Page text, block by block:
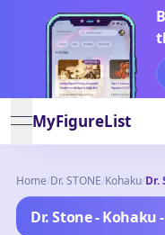
open navigation menu
MyFigureList
Home/Dr. STONE/Kohaku/Dr.
Dr. Stone - Kohaku